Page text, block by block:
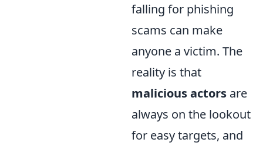
falling for phishing
scams can make
anyone a victim. The
reality is that
malicious actors are
always on the lookout
for easy targets, and